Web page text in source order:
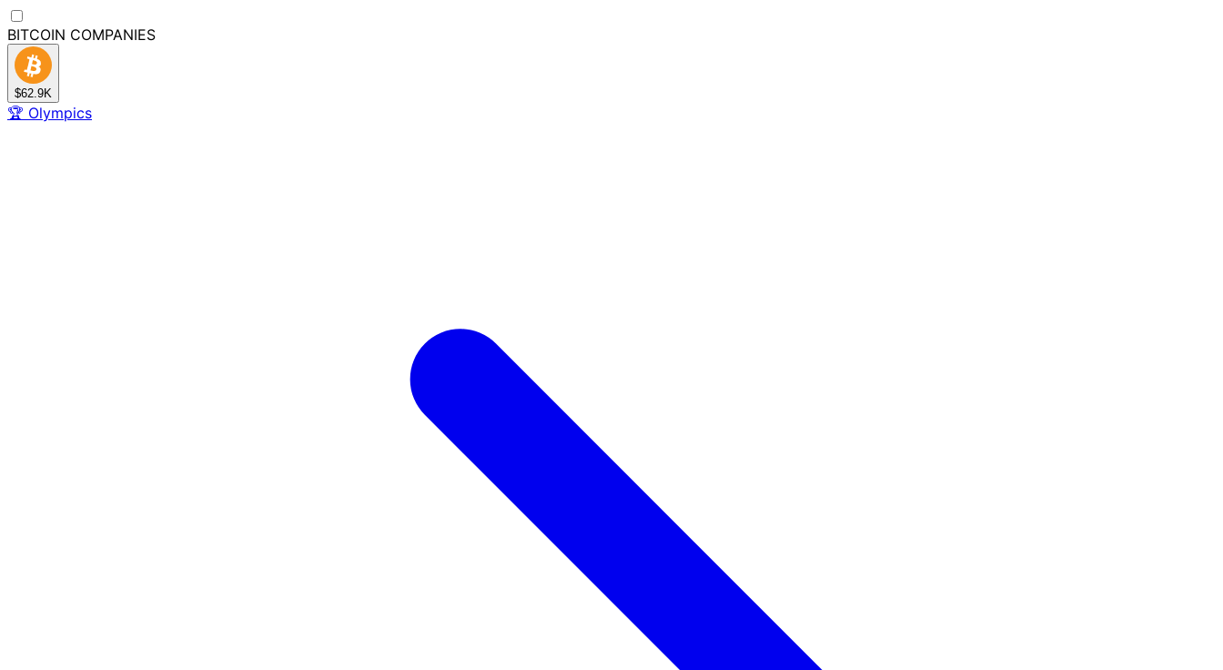
BITCOIN COMPANIES
$62.9K
🏆 Olympics